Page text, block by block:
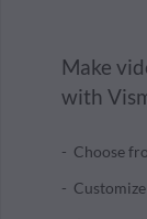
Make
with
Choose